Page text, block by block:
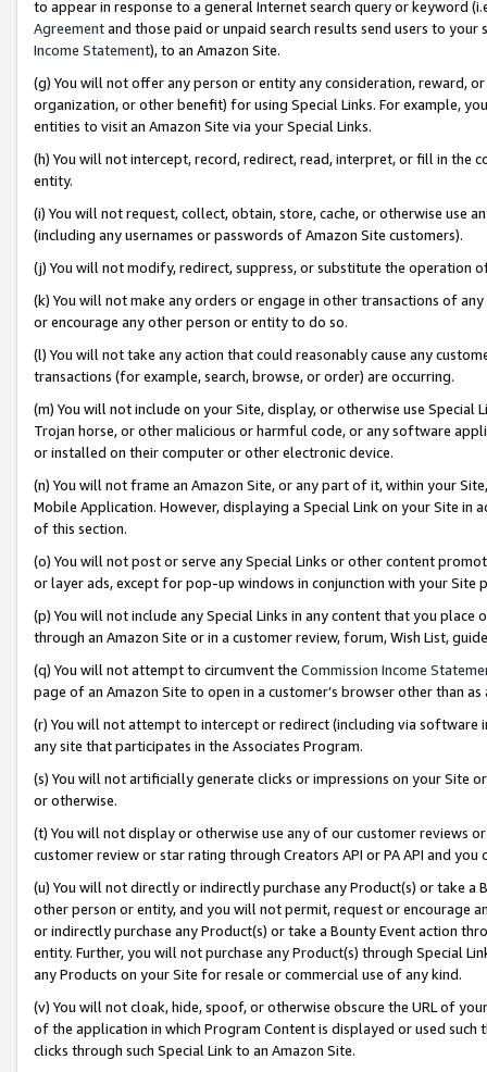
to appear in response to a general Internet search query or keyword
Agreementand those paid or unpaid search results send users to
Income Statement), to an Amazon Site.
(g) You will not offer any person or entity any consideration, reward,
organization, or other benefit) for using Special Links. For example,
entities to visit an Amazon Site via your Special Links.
(h) You will not intercept, record, redirect, read, interpret, or fill in
entity.
(i) You will not request, collect, obtain, store, cache, or otherwise use
(including any usernames or passwords of Amazon Site customers).
(j) You will not modify, redirect, suppress, or substitute the operation
(k) You will not make any orders or engage in other transactions of
or encourage any other person or entity to do so.
(l) You will not take any action that could reasonably cause any
transactions (for example, search, browse, or order) are occurring.
(m) You will not include on your Site, display, or otherwise use
Trojan horse, or other malicious or harmful code, or any software
or installed on their computer or other electronic device.
(n) You will not frame an Amazon Site, or any part of it, within your
Mobile Application. However, displaying a Special Link on your Site
of this section.
(o) You will not post or serve any Special Links or other content
or layer ads, except for pop-up windows in conjunction with your
(p) You will not include any Special Links in any content that you
through an Amazon Site or in a customer review, forum, Wish List,
(q) You will not attempt to circumvent the Commission Income
page of an Amazon Site to open in a customer’s browser other than
(r) You will not attempt to intercept or redirect (including via software
any site that participates in the Associates Program.
(s) You will not artificially generate clicks or impressions on your Site
or otherwise.
(t) You will not display or otherwise use any of our customer reviews
customer review or star rating through Creators API or PA API and
(u) You will not directly or indirectly purchase any Product(s) or take
other person or entity, and you will not permit, request or encourage
or indirectly purchase any Product(s) or take a Bounty Event action
entity. Further, you will not purchase any Product(s) through Special
any Products on your Site for resale or commercial use of any kind.
(v) You will not cloak, hide, spoof, or otherwise obscure the URL of
of the application in which Program Content is displayed or used
clicks through such Special Link to an Amazon Site.